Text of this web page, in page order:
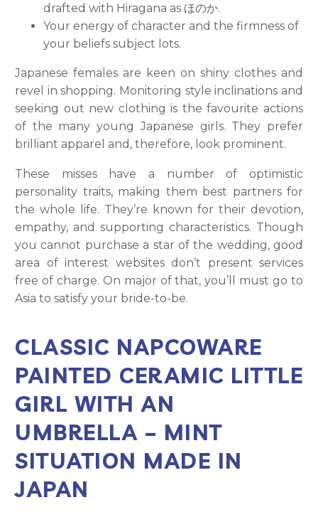
drafted with Hiragana as ほのか.
Your energy of character and the firmness of
your beliefs subject lots.
Japanese females are keen on shiny clothes and
revel in shopping. Monitoring style inclinations and
seeking out new clothing is the favourite actions
of the many young Japanese girls. They prefer
brilliant apparel and, therefore, look prominent.
These misses have a number of optimistic
personality traits, making them best partners for
the whole life. They’re known for their devotion,
empathy, and supporting characteristics. Though
you cannot purchase a star of the wedding, good
area of interest websites don’t present services
free of charge. On major of that, you’ll must go to
Asia to satisfy your bride-to-be.
CLASSIC NAPCOWARE
PAINTED CERAMIC LITTLE
GIRL WITH AN
UMBRELLA – MINT
SITUATION MADE IN
JAPAN